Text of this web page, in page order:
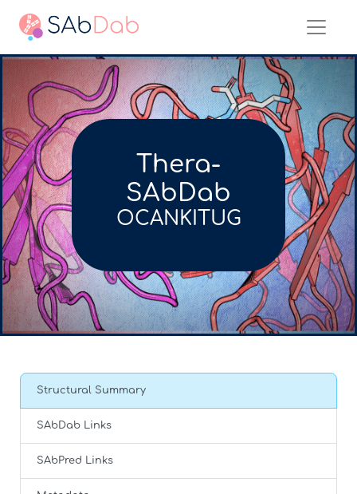
Thera-
SAbDab
OCANKITUG
Structural Summary
SAbDab Links
SAbPred Links